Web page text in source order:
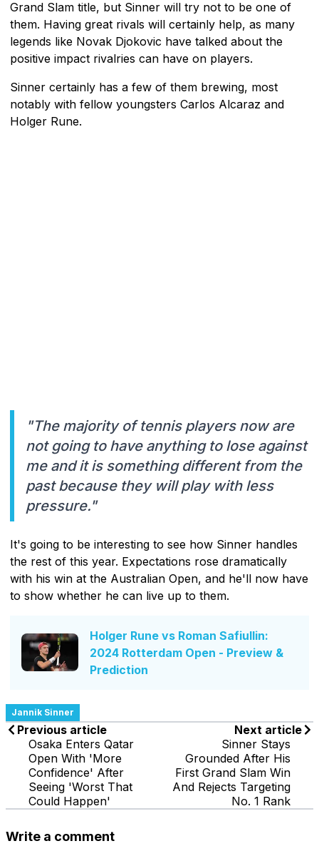
Grand Slam title, but Sinner will try not to be one of
them. Having great rivals will certainly help, as many
legends like Novak Djokovic have talked about the
positive impact rivalries can have on players.
Sinner certainly has a few of them brewing, most
notably with fellow youngsters Carlos Alcaraz and
Holger Rune.
"The majority of tennis players now are
not going to have anything to lose against
me and it is something different from the
past because they will play with less
pressure."
It's going to be interesting to see how Sinner handles
the rest of this year. Expectations rose dramatically
with his win at the Australian Open, and he'll now have
to show whether he can live up to them.
Holger Rune vs Roman Safiullin:
2024 Rotterdam Open - Preview &
Prediction
Jannik Sinner
Previous article
Osaka Enters Qatar
Open With 'More
Confidence' After
Seeing 'Worst That
Could Happen'
Next article
Sinner Stays
Grounded After His
First Grand Slam Win
And Rejects Targeting
No. 1 Rank
Write a comment